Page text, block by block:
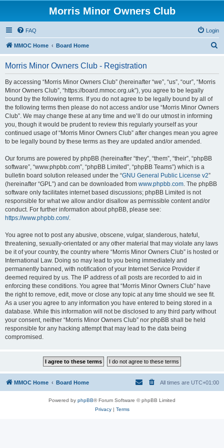
Morris Minor Owners Club
FAQ Login
MMOC Home Board Home
Morris Minor Owners Club - Registration
By accessing “Morris Minor Owners Club” (hereinafter “we”, “us”, “our”, “Morris
Minor Owners Club”, “https://board.mmoc.org.uk”), you agree to be legally
bound by the following terms. If you do not agree to be legally bound by all of
the following terms then please do not access and/or use “Morris Minor Owners
Club”. We may change these at any time and we’ll do our utmost in informing
you, though it would be prudent to review this regularly yourself as your
continued usage of “Morris Minor Owners Club” after changes mean you agree
to be legally bound by these terms as they are updated and/or amended.
Our forums are powered by phpBB (hereinafter “they”, “them”, “their”, “phpBB
software”, “www.phpbb.com”, “phpBB Limited”, “phpBB Teams”) which is a
bulletin board solution released under the “GNU General Public License v2”
(hereinafter “GPL”) and can be downloaded from www.phpbb.com. The phpBB
software only facilitates internet based discussions; phpBB Limited is not
responsible for what we allow and/or disallow as permissible content and/or
conduct. For further information about phpBB, please see:
https://www.phpbb.com/.
You agree not to post any abusive, obscene, vulgar, slanderous, hateful,
threatening, sexually-orientated or any other material that may violate any laws
be it of your country, the country where “Morris Minor Owners Club” is hosted or
International Law. Doing so may lead to you being immediately and
permanently banned, with notification of your Internet Service Provider if
deemed required by us. The IP address of all posts are recorded to aid in
enforcing these conditions. You agree that “Morris Minor Owners Club” have
the right to remove, edit, move or close any topic at any time should we see fit.
As a user you agree to any information you have entered to being stored in a
database. While this information will not be disclosed to any third party without
your consent, neither “Morris Minor Owners Club” nor phpBB shall be held
responsible for any hacking attempt that may lead to the data being
compromised.
MMOC Home Board Home All times are UTC+01:00
Powered by phpBB® Forum Software © phpBB Limited
Privacy| Terms